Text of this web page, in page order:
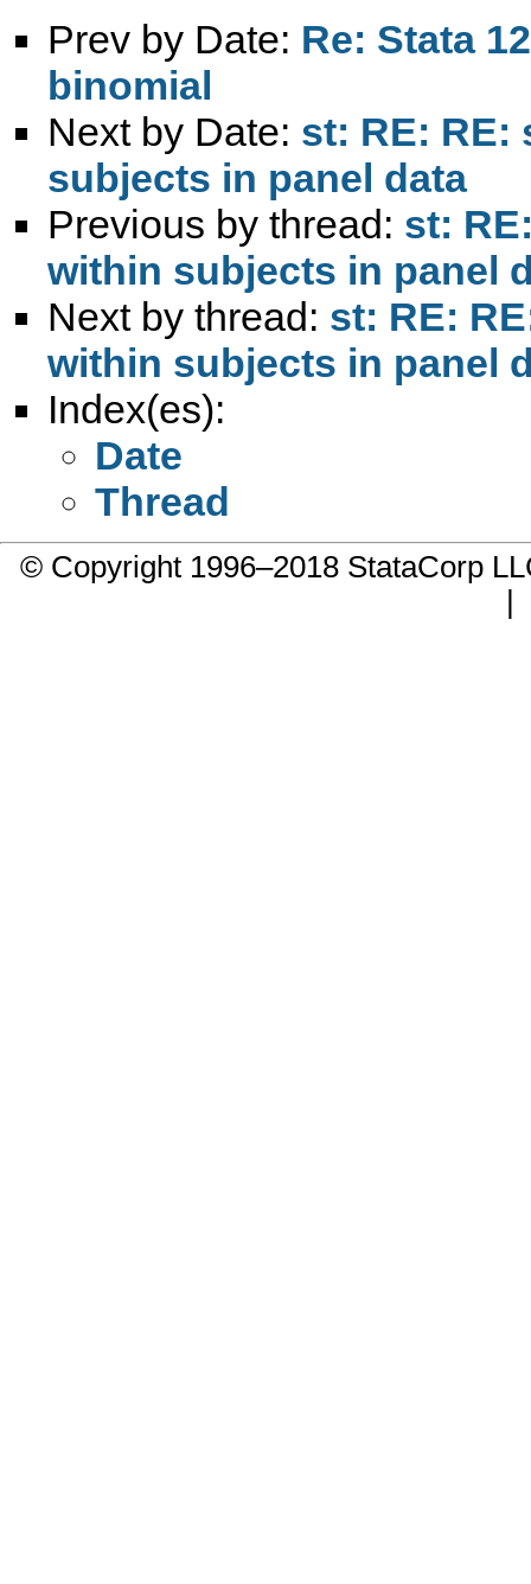
Prev by Date: Re: Stata
binomial
Next by Date: st: RE: RE:
subjects in panel data
Previous by thread: st:
within subjects in panel
Next by thread: st: RE:
within subjects in panel
Index(es):
Date
Thread
© Copyright 1996–2018 StataCorp